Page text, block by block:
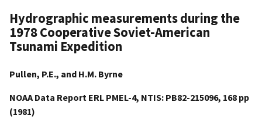
Hydrographic measurements during the
1978 Cooperative Soviet-American
Tsunami Expedition
Pullen, P.E., and H.M. Byrne
NOAA Data Report ERL PMEL-4, NTIS: PB82-215096, 168 pp
(1981)